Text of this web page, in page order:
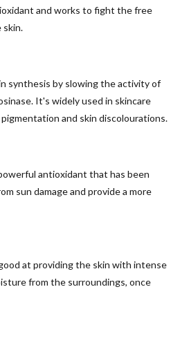
and works to fight the free
skin.
synthesis by slowing the activity of
It's widely used in skincare
and skin discolourations.
antioxidant that has been
sun damage and provide a more
at providing the skin with intense
from the surroundings, once